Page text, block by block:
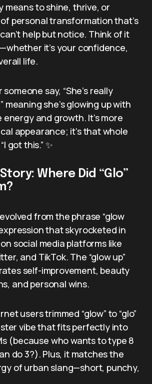
means to shine, thrive, or
personal transformation that’s
help but notice. Think of it
it’s your confidence,
life.
say, “She’s really
meaning she’s glowing up with
and growth. It’s more
appearance; it’s that whole
got this.” ✨
Where Did “Glo”
from the phrase “glow
that skyrocketed in
social media platforms like
and TikTok. The “glow up”
self-improvement, beauty
and personal wins.
users trimmed “glow” to “glo”
vibe that fits perfectly into
(because who wants to type 8
do 3?). Plus, it matches the
of urban slang—short, punchy,